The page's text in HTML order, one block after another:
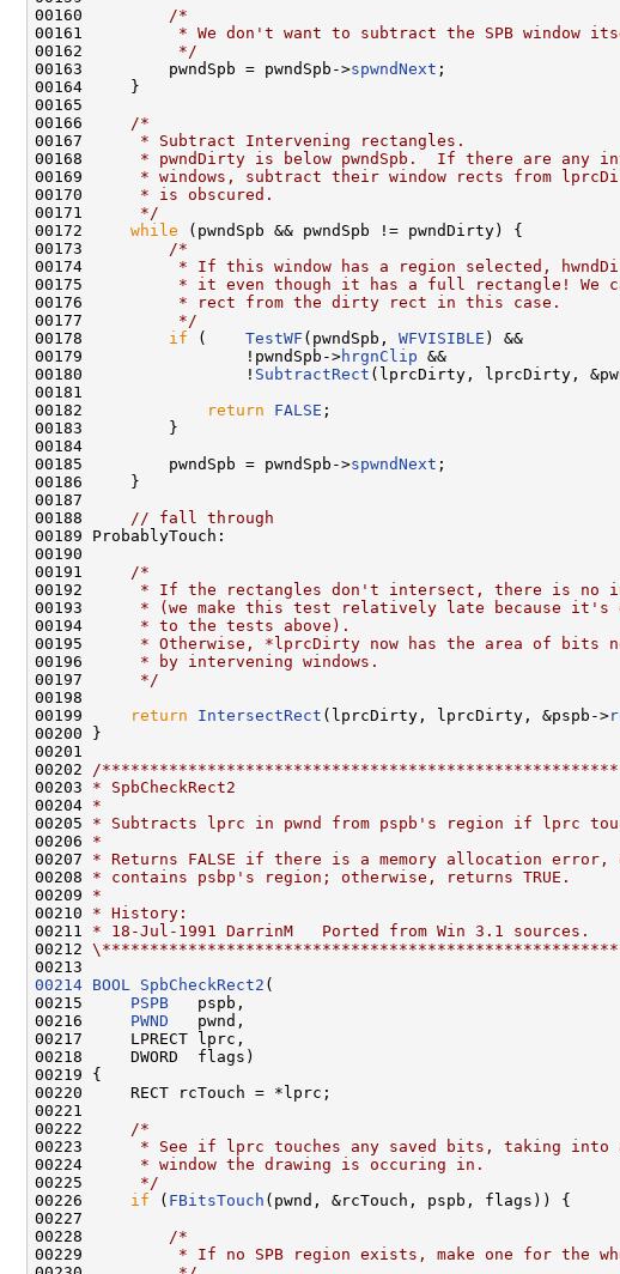
00160
/*
00161
* We don't want to subtract the SPB window
00162
         */
00163         pwndSpb = pwndSpb->spwndNext ;
00164     }
00165
00166
/*
00167
     * Subtract Intervening rectangles.
00168
* pwndDirty is below pwndSpb.  If there are any
00169
* windows, subtract their window rects from
00170
     * is obscured.
00171
     */
00172 while (pwndSpb && pwndSpb != pwndDirty) {
00173
/*
00174
* If this window has a region selected,
00175
* it even though it has a full rectangle! We
00176
         * rect from the dirty rect in this case.
00177
         */
00178 if ( TestWF (pwndSpb, WFVISIBLE ) &&
00179                 !pwndSpb->hrgnClip &&
00180                 ! SubtractRect (lprcDirty, lprcDirty,
00181
00182
return FALSE ;
00183         }
00184
00185         pwndSpb = pwndSpb->spwndNext ;
00186     }
00187
00188
// fall through
00189 ProbablyTouch:
00190
00191
/*
00192
* If the rectangles don't intersect, there is no
00193
* (we make this test relatively late because it's
00194
     * to the tests above).
00195
* Otherwise, *lprcDirty now has the area of bits
00196
     * by intervening windows.
00197
     */
00198
00199
return IntersectRect (lprcDirty, lprcDirty, &pspb->
00200 }
00201
00202
/
00203 * SpbCheckRect2
00204 *
00205 * Subtracts lprc in pwnd from pspb's region if lprc
00206 *
00207 * Returns FALSE if there is a memory allocation
00208 * contains psbp's region; otherwise, returns TRUE.
00209 *
00210 * History:
00211 * 18-Jul-1991 DarrinM   Ported from Win 3.1 sources.
00212
00214 BOOL SpbCheckRect2 (
00215 PSPB
   pspb,
00216 PWND
   pwnd,
00217     LPRECT lprc,
00218     DWORD  flags)
00219 {
00220     RECT rcTouch = *lprc;
00221
00222
/*
00223
* See if lprc touches any saved bits, taking into
00224
     * window the drawing is occuring in.
00225
     */
00226 if ( FBitsTouch (pwnd, &rcTouch, pspb, flags)) {
00227
00228
/*
00229
* If no SPB region exists, make one for the